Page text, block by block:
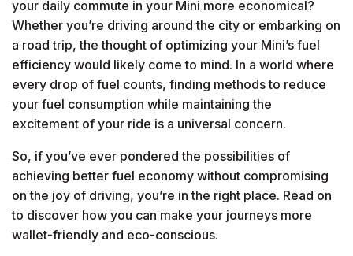
your daily commute in your Mini more economical?
Whether you’re driving around the city or embarking on
a road trip, the thought of optimizing your Mini’s fuel
efficiency would likely come to mind. In a world where
every drop of fuel counts, finding methods to reduce
your fuel consumption while maintaining the
excitement of your ride is a universal concern.
So, if you’ve ever pondered the possibilities of
achieving better fuel economy without compromising
on the joy of driving, you’re in the right place. Read on
to discover how you can make your journeys more
wallet-friendly and eco-conscious.